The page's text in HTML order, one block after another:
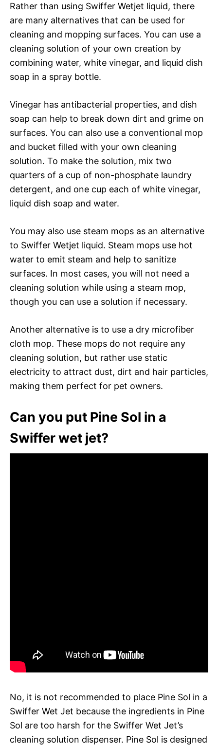
Rather than using Swiffer Wetjet liquid, there
are many alternatives that can be used for
cleaning and mopping surfaces. You can use a
cleaning solution of your own creation by
combining water, white vinegar, and liquid dish
soap in a spray bottle.
Vinegar has antibacterial properties, and dish
soap can help to break down dirt and grime on
surfaces. You can also use a conventional mop
and bucket filled with your own cleaning
solution. To make the solution, mix two
quarters of a cup of non-phosphate laundry
detergent, and one cup each of white vinegar,
liquid dish soap and water.
You may also use steam mops as an alternative
to Swiffer Wetjet liquid. Steam mops use hot
water to emit steam and help to sanitize
surfaces. In most cases, you will not need a
cleaning solution while using a steam mop,
though you can use a solution if necessary.
Another alternative is to use a dry microfiber
cloth mop. These mops do not require any
cleaning solution, but rather use static
electricity to attract dust, dirt and hair particles,
making them perfect for pet owners.
Can you put Pine Sol in a
Swiffer wet jet?
No, it is not recommended to place Pine Sol in a
Swiffer Wet Jet because the ingredients in Pine
Sol are too harsh for the Swiffer Wet Jet’s
cleaning solution dispenser. Pine Sol is designed